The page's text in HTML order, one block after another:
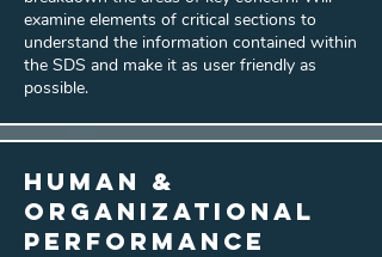
examine elements of critical sections to
understand the information contained within
the SDS and make it as user friendly as
possible.
Human &
Organizational
Performance